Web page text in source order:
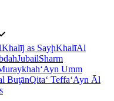
Khalīj as SayḩKhalīAl
JubailSharm
‘Ayn Umm
BuţānQita‘ Teffa‘Ayn Āl